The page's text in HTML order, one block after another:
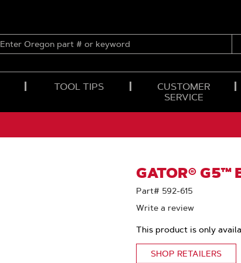
ENTER
OREGON
TOOL TIPS
CUSTOMER
SERVICE
GATOR® G5™
Part# 592-615
Write a review
This product is only
SHOP RETAILERS